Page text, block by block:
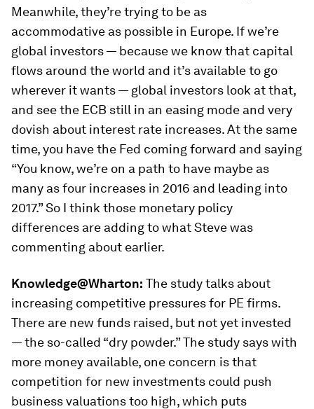
Meanwhile, they’re trying to be as
accommodative as possible in Europe. If we’re
global investors — because we know that capital
flows around the world and it’s available to go
wherever it wants — global investors look at that,
and see the ECB still in an easing mode and very
dovish about interest rate increases. At the same
time, you have the Fed coming forward and saying
“You know, we’re on a path to have maybe as
many as four increases in 2016 and leading into
2017.” So I think those monetary policy
differences are adding to what Steve was
commenting about earlier.
Knowledge@Wharton: The study talks about
increasing competitive pressures for PE firms.
There are new funds raised, but not yet invested
— the so-called “dry powder.” The study says with
more money available, one concern is that
competition for new investments could push
business valuations too high, which puts